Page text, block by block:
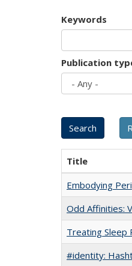
Keywords
Publication
Title
Embodying
Odd Affinities:
Treating Sleep
#identity: